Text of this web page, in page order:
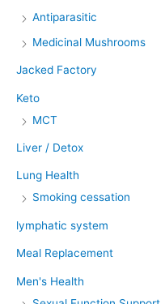
Antiparasitic
Medicinal Mushrooms
Jacked Factory
Keto
MCT
Liver / Detox
Lung Health
Smoking cessation
lymphatic system
Meal Replacement
Men's Health